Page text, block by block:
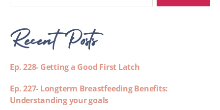
Recent Posts
Ep. 228- Getting a Good First Latch
Ep. 227- Longterm Breastfeeding Benefits:
Understanding your goals